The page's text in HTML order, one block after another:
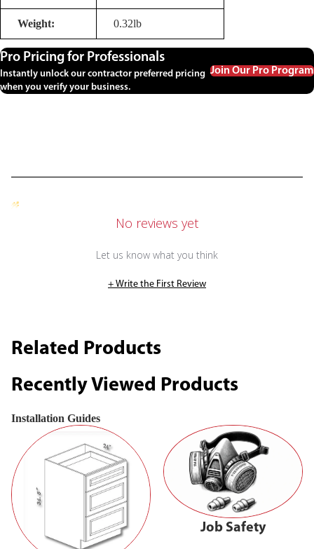
Weight: 0.32lb
Pro Pricing for Professionals
Instantly unlock our contractor preferred pricing
when you verify your business.
Join Our Pro Program
No reviews yet
Let us know what you think
+ Write the First Review
Related Products
Recently Viewed Products
Installation Guides
Job Safety